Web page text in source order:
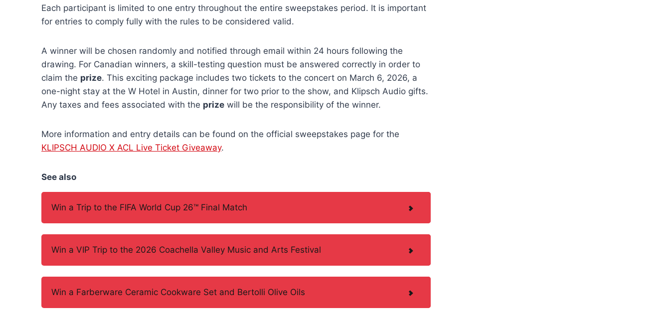
Each participant is limited to one entry throughout the entire sweepstakes period. It is important
for entries to comply fully with the rules to be considered valid.
A winner will be chosen randomly and notified through email within 24 hours following the
drawing. For Canadian winners, a skill-testing question must be answered correctly in order to
claim the prize. This exciting package includes two tickets to the concert on March 6, 2026, a
one-night stay at the W Hotel in Austin, dinner for two prior to the show, and Klipsch Audio gifts.
Any taxes and fees associated with the prize will be the responsibility of the winner.
More information and entry details can be found on the official sweepstakes page for the
KLIPSCH AUDIO X ACL Live Ticket Giveaway.
See also
Win a Trip to the FIFA World Cup 26™ Final Match
Win a VIP Trip to the 2026 Coachella Valley Music and Arts Festival
Win a Farberware Ceramic Cookware Set and Bertolli Olive Oils